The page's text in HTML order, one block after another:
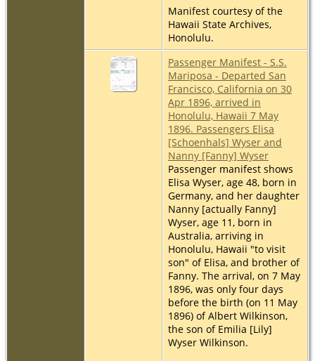
Manifest courtesy of the
Hawaii State Archives,
Honolulu.
Passenger Manifest - S.S.
Mariposa - Departed San
Francisco, California on 30
Apr 1896, arrived in
Honolulu, Hawaii 7 May
1896. Passengers Elisa
[Schoenhals] Wyser and
Nanny [Fanny] Wyser
Passenger manifest shows
Elisa Wyser, age 48, born in
Germany, and her daughter
Nanny [actually Fanny]
Wyser, age 11, born in
Australia, arriving in
Honolulu, Hawaii "to visit
son" of Elisa, and brother of
Fanny. The arrival, on 7 May
1896, was only four days
before the birth (on 11 May
1896) of Albert Wilkinson,
the son of Emilia [Lily]
Wyser Wilkinson.